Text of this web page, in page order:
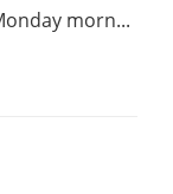
morn...